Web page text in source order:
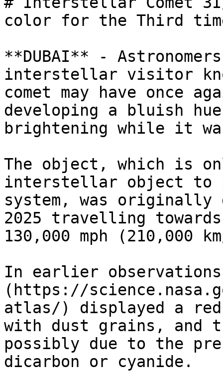
color for the Third
**DUBAI** -
interstellar visitor
comet may have once
developing a bluish
brightening while it
The object, which is
interstellar object to
system, was
2025 travelling
130,000 mph (210,000
In earlier
(https://
atlas/) displayed a
with dust grains, and
possibly due to the
dicarbon or cyanide.